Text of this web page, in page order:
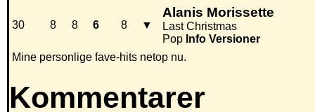
30 8 8 6 8 ▼
Alanis Morissette
Last Christmas
Pop Info Versioner
Mine personlige fave-hits netop nu.
Kommentarer